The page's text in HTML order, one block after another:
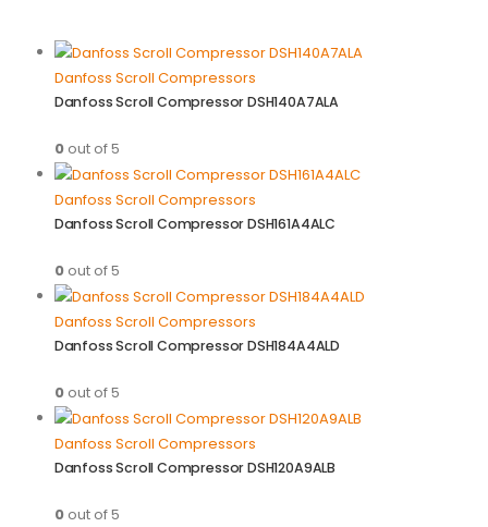
Danfoss Scroll Compressors
Danfoss Scroll Compressor DSH140A7ALA
0out of 5
Danfoss Scroll Compressors
Danfoss Scroll Compressor DSH161A4ALC
0out of 5
Danfoss Scroll Compressors
Danfoss Scroll Compressor DSH184A4ALD
0out of 5
Danfoss Scroll Compressors
Danfoss Scroll Compressor DSH120A9ALB
0out of 5